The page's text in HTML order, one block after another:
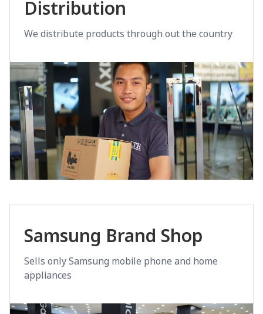
Distribution
We distribute products through out the country
Samsung Brand Shop
Sells only Samsung mobile phone and home
appliances